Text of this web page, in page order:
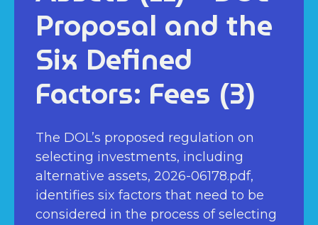
Proposal and the
Six Defined
Factors: Fees (3)
The DOL’s proposed regulation on
selecting investments, including
alternative assets, 2026-06178.pdf,
identifies six factors that need to be
considered in the process of selecting